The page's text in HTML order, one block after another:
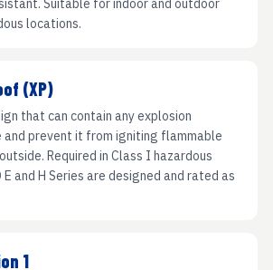
Suitable for indoor and outdoor
locations.
(XP)
that can contain any explosion
and prevent it from igniting flammable
Required in Class I hazardous
E and H Series are designed and rated as
1